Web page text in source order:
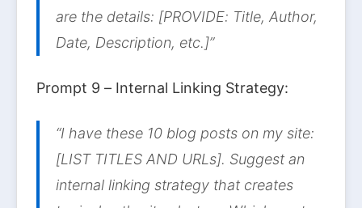
are the details: [PROVIDE: Title, Author,
Date, Description, etc.]”
Prompt 9 – Internal Linking Strategy:
“I have these 10 blog posts on my site:
[LIST TITLES AND URLs]. Suggest an
internal linking strategy that creates